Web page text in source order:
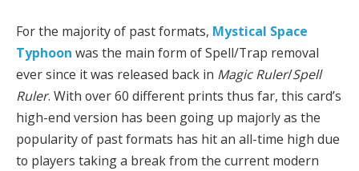
For the majority of past formats, Mystical Space
Typhoon was the main form of Spell/Trap removal
ever since it was released back in Magic Ruler/Spell
Ruler. With over 60 different prints thus far, this card’s
high-end version has been going up majorly as the
popularity of past formats has hit an all-time high due
to players taking a break from the current modern